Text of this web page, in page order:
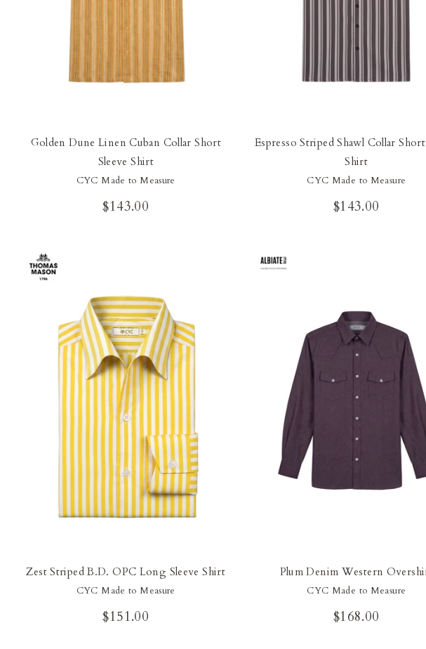
Golden Dune Linen Cuban Collar Short
Sleeve Shirt
CYC Made to Measure
$143.00
Espresso Striped Shawl Collar Short
Shirt
CYC Made to Measure
$143.00
Zest Striped B.D. OPC Long Sleeve Shirt
CYC Made to Measure
$151.00
Plum Denim Western
CYC Made to Measure
$168.00